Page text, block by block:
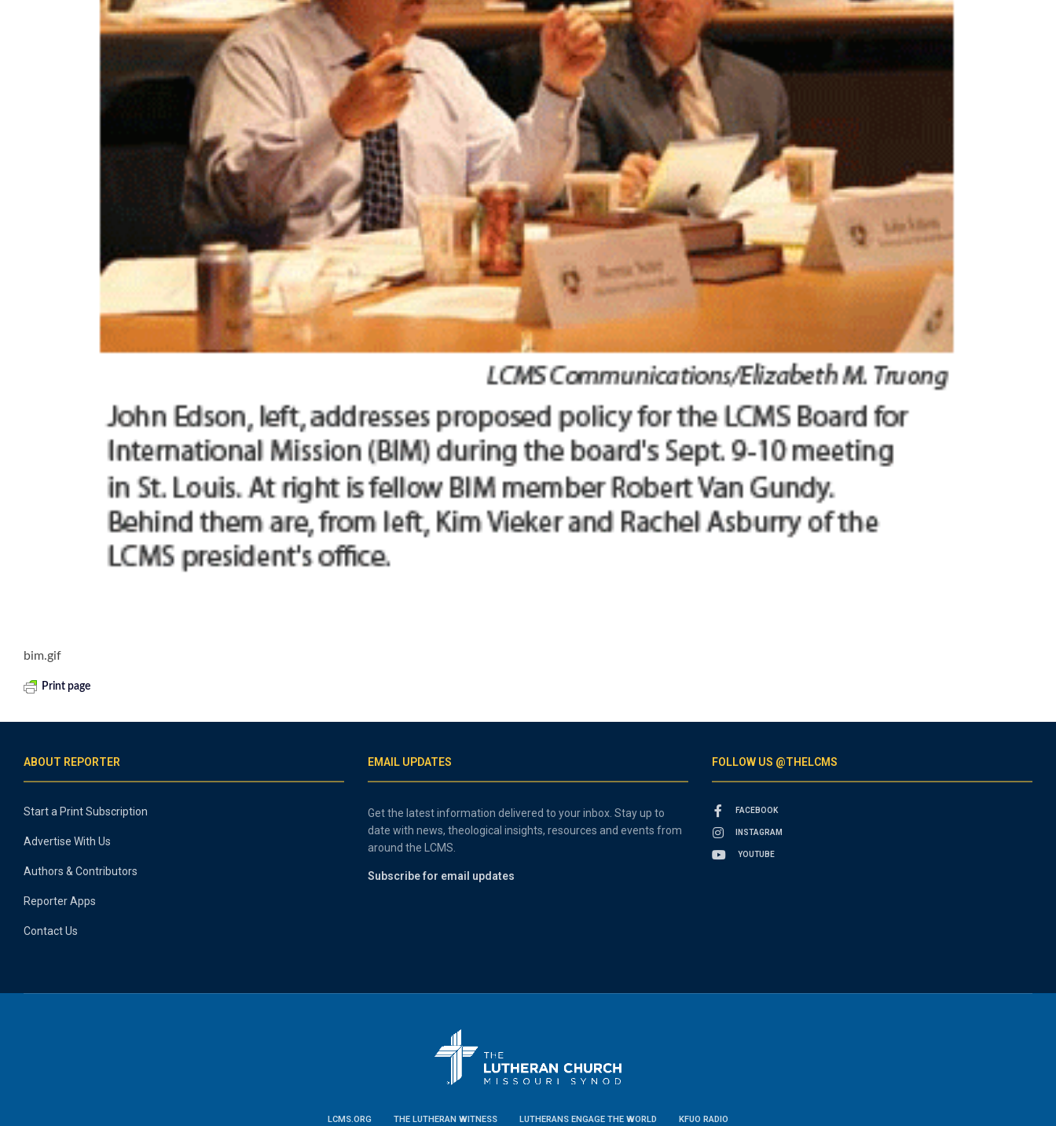
bim.gif
Print page
ABOUT REPORTER
Start a Print Subscription
Advertise With Us
Authors & Contributors
Reporter Apps
Contact Us
EMAIL UPDATES
Get the latest information delivered to your inbox. Stay up to
date with news, theological insights, resources and events from
around the LCMS.
Subscribe for email updates
FOLLOW US @THELCMS
FACEBOOK
INSTAGRAM
YOUTUBE
LCMS.ORG THE LUTHERAN WITNESS LUTHERANS ENGAGE THE WORLD KFUO RADIO